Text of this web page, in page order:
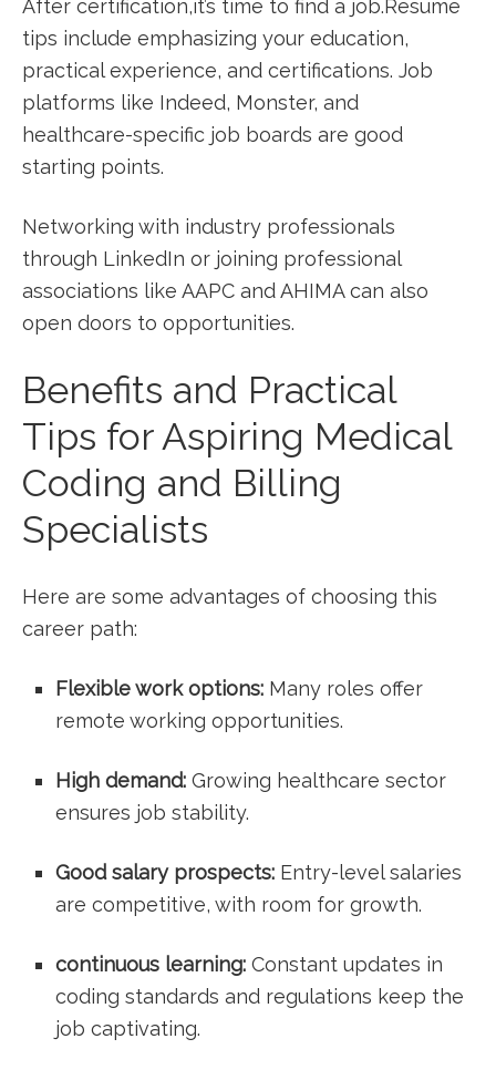
After certification,it’s time to find a job.Resume
‍tips include emphasizing your education,
practical experience, and certifications. Job‌
platforms like Indeed, ​Monster, and
healthcare-specific job boards are good
starting points.
Networking with industry professionals
through LinkedIn ⁢or joining professional
associations like⁤ AAPC⁢ and AHIMA can also
open doors to opportunities.
Benefits​ and Practical
Tips for ‌Aspiring Medical
Coding and Billing
Specialists
Here‌ are some advantages of choosing this
career path:
Flexible work options: Many roles ‌offer
remote working opportunities.
High demand: Growing healthcare sector
ensures job stability.
Good salary prospects: ⁣Entry-level salaries
are competitive, with room for ⁤growth.
continuous learning: Constant updates in
coding ⁣standards and⁤ regulations keep the
job ⁢captivating.